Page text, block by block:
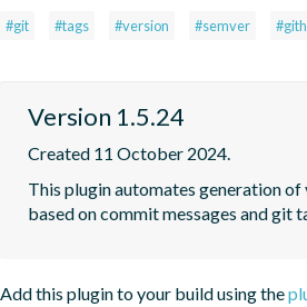
#git #tags #version #semver
Version 1.5.24
Created 11 October 2024.
This plugin automates generation of
based on commit messages and git
Add this plugin to your build using the